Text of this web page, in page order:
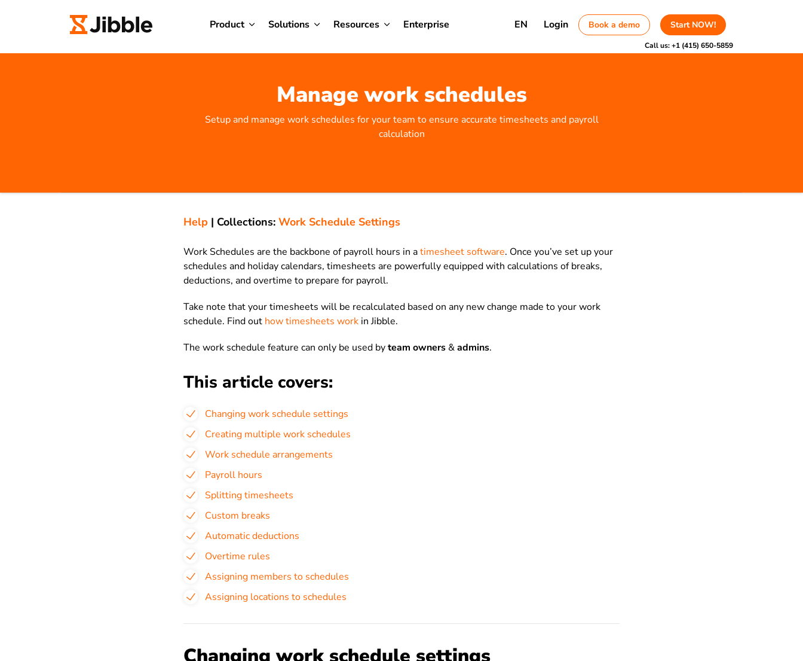
Product Solutions Resources Enterprise EN Login Book a demo Start NOW!
Call us:+1 (415) 650-5859
Manage work schedules
Setup and manage work schedules for your team to ensure accurate timesheets and payroll
calculation
Help | Collections: Work Schedule Settings
Work Schedules are the backbone of payroll hours in atimesheet software. Once you’ve set up your
schedules and holiday calendars, timesheets are powerfully equipped with calculations of breaks,
deductions, and overtime to prepare for payroll.
Take note that your timesheets will be recalculated based on any new change made to your work
schedule. Find out how timesheets work in Jibble.
The work schedule feature can only be used byteam owners &admins.
This article covers:
Changing work schedule settings
Creating multiple work schedules
Work schedule arrangements
Payroll hours
Splitting timesheets
Custom breaks
Automatic deductions
Overtime rules
Assigning members to schedules
Assigning locations to schedules